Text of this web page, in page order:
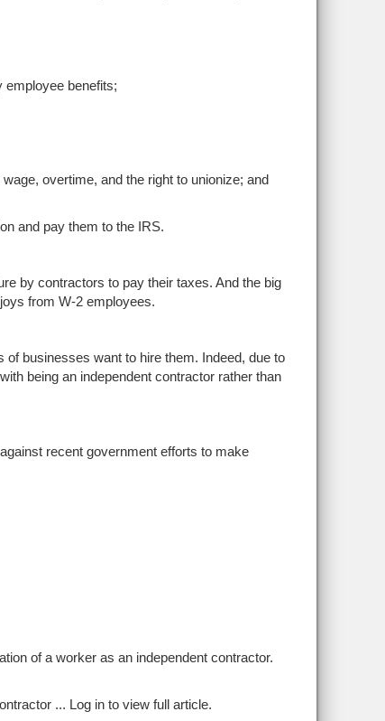
employee benefits;
overtime, and the right to unionize; and
and pay them to the IRS.
by contractors to pay their taxes. And the big
from W-2 employees.
businesses want to hire them. Indeed, due to
being an independent contractor rather than
recent government efforts to make
of a worker as an independent contractor.
... Log in to view full article.